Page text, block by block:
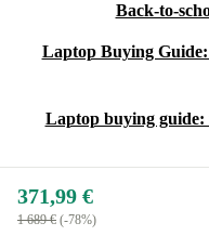
Back-to-
Laptop Buying
Laptop buying
371,99 €
1 689 € (-78%)